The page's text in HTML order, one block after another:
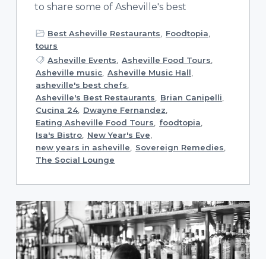
to share some of Asheville's best
Best Asheville Restaurants Foodtopia
tours
Asheville Events
Asheville Food Tours
Asheville music Asheville Music Hall
asheville's best chefs
Asheville's Best Restaurants
Brian Canipelli
Cucina 24, Dwayne Fernandez
Eating Asheville Food Tours
foodtopia
Isa's Bistro
New Year's Eve
new years in asheville
Sovereign Remedies
The Social Lounge